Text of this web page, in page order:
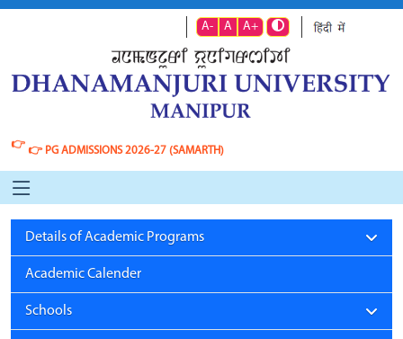
A- A A+
👉 👉 PG ADMISSIONS 2026-27 (SAMARTH)
Details of Academic Programs
Academic Calender
Schools